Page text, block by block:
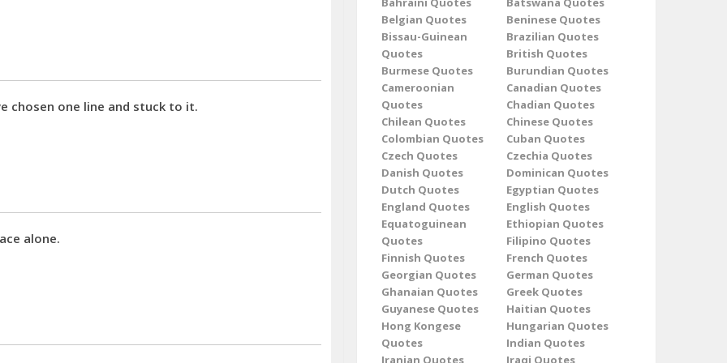
chosen one line and stuck to it.
alone.
Belgian Quotes
Beninese Quotes
Bissau-Guinean
Quotes
Brazilian Quotes
British Quotes
Burmese Quotes
Burundian Quotes
Cameroonian
Quotes
Canadian Quotes
Chadian Quotes
Chilean Quotes
Chinese Quotes
Colombian Quotes
Cuban Quotes
Czech Quotes
Czechia Quotes
Danish Quotes
Dominican Quotes
Dutch Quotes
Egyptian Quotes
England Quotes
English Quotes
Equatoguinean
Quotes
Ethiopian Quotes
Filipino Quotes
Finnish Quotes
French Quotes
Georgian Quotes
German Quotes
Ghanaian Quotes
Greek Quotes
Guyanese Quotes
Haitian Quotes
Hong Kongese
Quotes
Hungarian Quotes
Indian Quotes
Iranian Quotes
Iraqi Quotes